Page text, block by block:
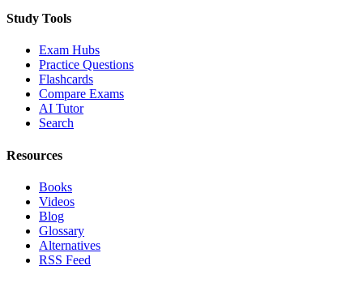
Study Tools
Exam Hubs
Practice Questions
Flashcards
Compare Exams
AI Tutor
Search
Resources
Books
Videos
Blog
Glossary
Alternatives
RSS Feed